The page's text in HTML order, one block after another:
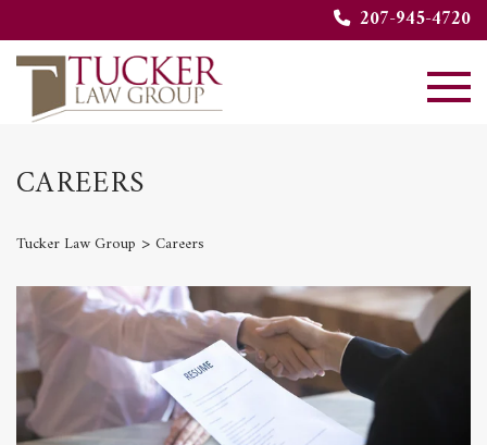
207-945-4720
CAREERS
Tucker Law Group > Careers